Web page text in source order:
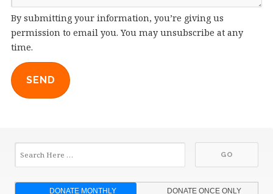
By submitting your information, you’re giving us
permission to email you. You may unsubscribe at any
time.
SEND
DONATE MONTHLY DONATE ONCE ONLY